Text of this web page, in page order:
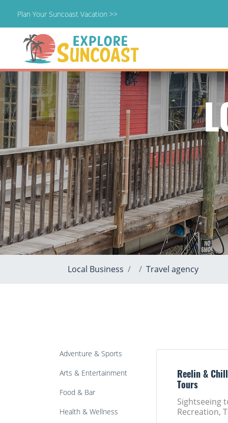
to
content
Plan Your Suncoast Vacation >>
Local Business Travel agency
Adventure & Sports
Arts & Entertainment
Food & Bar
Health & Wellness
Reelin &
Tours
Sightseeing
Recreation,